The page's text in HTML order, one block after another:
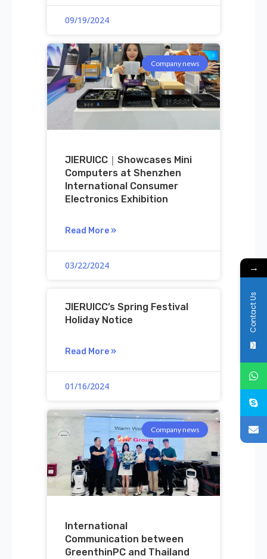
09/19/2024
Company news
JIERUICC｜Showcases Mini
Computers at Shenzhen
International Consumer
Electronics Exhibition
Read More »
03/22/2024
JIERUICC’s Spring Festival
Holiday Notice
Read More »
01/16/2024
Company news
International
Communication between
GreenthinPC and Thailand
→
Contact Us